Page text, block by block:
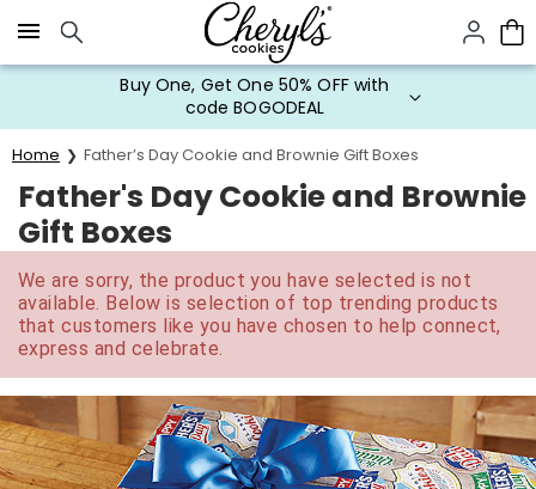
Click here to skip to main page content.
Buy One, Get One 50% OFF with
code BOGODEAL
Home Father’s Day Cookie and Brownie Gift Boxes
Father's Day Cookie and Brownie
Gift Boxes
We are sorry, the product you have selected is not
available. Below is selection of top trending products
that customers like you have chosen to help connect,
express and celebrate.